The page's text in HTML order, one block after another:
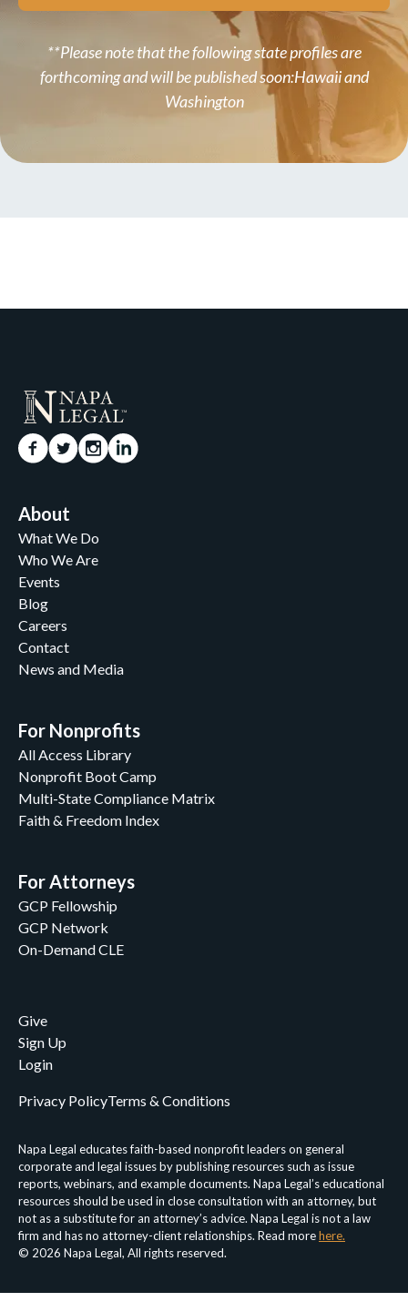
**Please note that the following state profiles are
forthcoming and will be published soon:Hawaii and
Washington
About
What We Do
Who We Are
Events
Blog
Careers
Contact
News and Media
For Nonprofits
All Access Library
Nonprofit Boot Camp
Multi-State Compliance Matrix
Faith & Freedom Index
For Attorneys
GCP Fellowship
GCP Network
On-Demand CLE
Give
Sign Up
Login
Napa Legal educates faith-based nonprofit leaders on general
corporate and legal issues by publishing resources such as issue
reports, webinars, and example documents. Napa Legal’s educational
resources should be used in close consultation with an attorney, but
not as a substitute for an attorney’s advice. Napa Legal is not a law
firm and has no attorney-client relationships. Read morehere.
© 2026 Napa Legal, All rights reserved.
Privacy PolicyTerms & Conditions